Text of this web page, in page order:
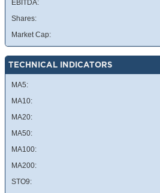
EBITDA:
Shares:
Market Cap:
TECHNICAL INDICATORS
MA5:
MA10:
MA20:
MA50:
MA100:
MA200:
STO9: